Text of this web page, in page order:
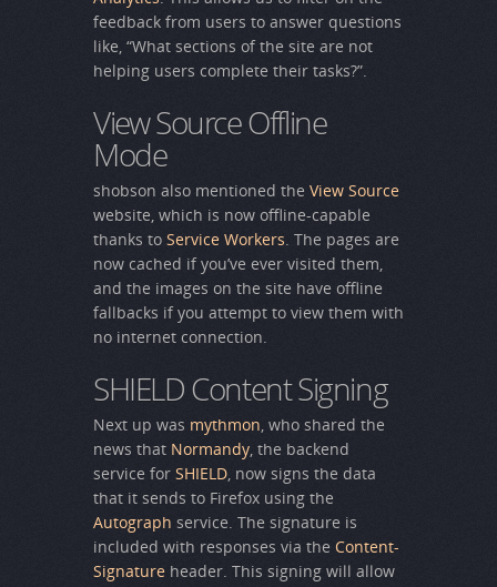
feedback from users to answer questions
like, “What sections of the site are not
helping users complete their tasks?”.
View Source Offline
Mode
shobson also mentioned the View Source
website, which is now offline-capable
thanks to Service Workers. The pages are
now cached if you’ve ever visited them,
and the images on the site have offline
fallbacks if you attempt to view them with
no internet connection.
SHIELD Content Signing
Next up was mythmon, who shared the
news that Normandy, the backend
service for SHIELD, now signs the data
that it sends to Firefox using the
Autograph service. The signature is
included with responses via the Content-
Signature header. This signing will allow